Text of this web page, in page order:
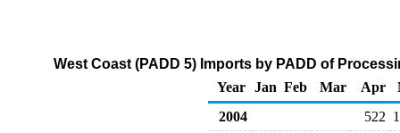
West Coast (PADD 5) Imports by PADD of
Year
Jan Feb Mar Apr
2004
522